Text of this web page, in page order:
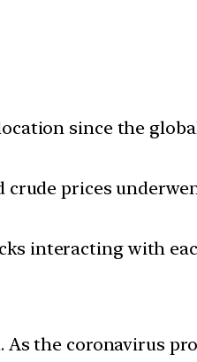
since the
crude prices
interacting with
As the coronavirus